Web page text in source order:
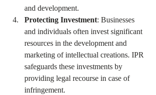
and development.
Protecting Investment: Businesses
and individuals often invest significant
resources in the development and
marketing of intellectual creations. IPR
safeguards these investments by
providing legal recourse in case of
infringement.